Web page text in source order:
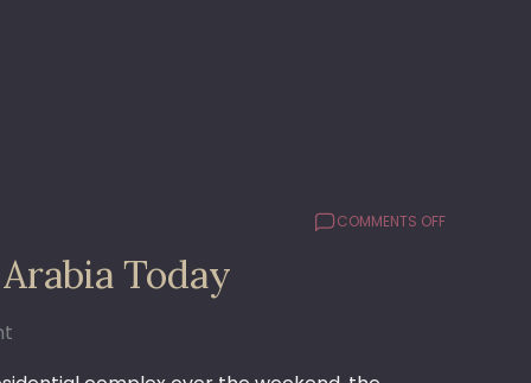
COMMENTS OFFON
Today